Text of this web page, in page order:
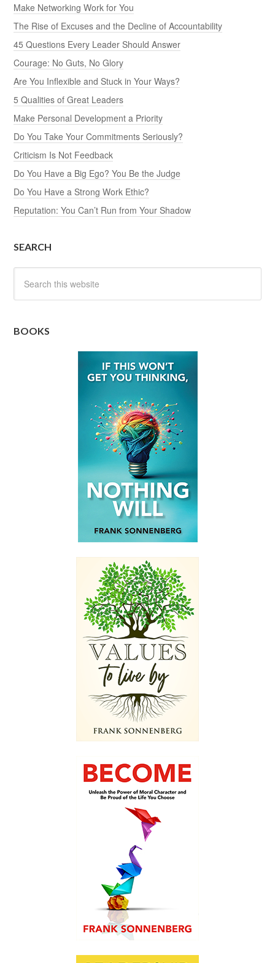
Make Networking Work for You
The Rise of Excuses and the Decline of Accountability
45 Questions Every Leader Should Answer
Courage: No Guts, No Glory
Are You Inflexible and Stuck in Your Ways?
5 Qualities of Great Leaders
Make Personal Development a Priority
Do You Take Your Commitments Seriously?
Criticism Is Not Feedback
Do You Have a Big Ego? You Be the Judge
Do You Have a Strong Work Ethic?
Reputation: You Can’t Run from Your Shadow
SEARCH
BOOKS